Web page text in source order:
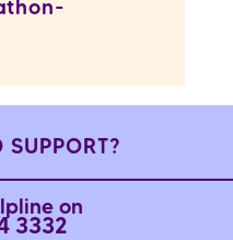
SUPPORT?
on
3332